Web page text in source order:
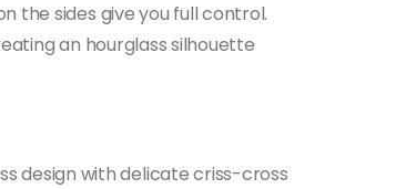
the sides give you full control.
an hourglass silhouette
design with delicate criss-cross